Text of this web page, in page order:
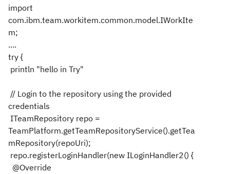
import
com.ibm.team.workitem.common.model.IWorkIte
m;
....
try {
println "hello in Try"
// Login to the repository using the provided
credentials
ITeamRepository repo =
TeamPlatform.getTeamRepositoryService().getTea
mRepository(repoUri);
repo.registerLoginHandler(new ILoginHandler2() {
@Override